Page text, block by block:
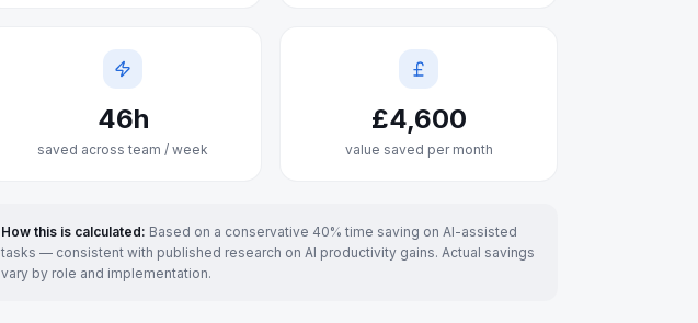
46h
saved across team / week
£4,600
value saved per month
How this is calculated: Based on a conservative 40% time saving on AI-assisted
tasks — consistent with published research on AI productivity gains. Actual savings
vary by role and implementation.